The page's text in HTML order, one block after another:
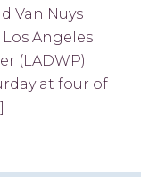
Van Nuys
Los Angeles
(LADWP)
at four of